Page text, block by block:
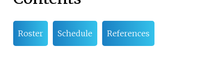
Roster Schedule References